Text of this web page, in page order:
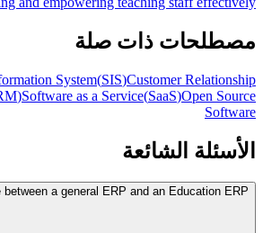
مصطلحات ذات صلة
System(SIS)Customer Relationship
)Software as a Service(SaaS)Open Source
Software
الأسئلة الشائعة
a general ERP and an Education ERP?